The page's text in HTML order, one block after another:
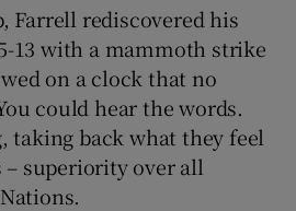
Farrell rediscovered his
13 with a mammoth strike
on a clock that no
could hear the words.
taking back what they feel
superiority over all